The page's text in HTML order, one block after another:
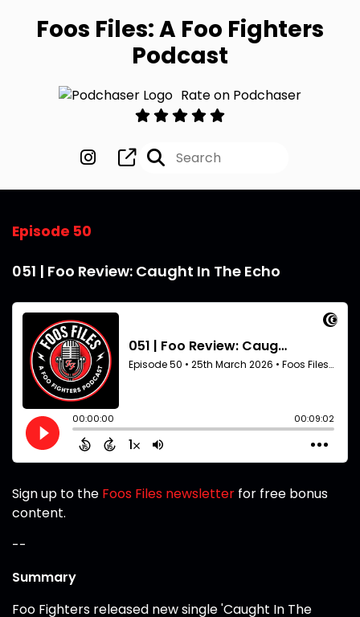
Foos Files: A Foo Fighters
Podcast
Rate on Podchaser
Episode 50
051 | Foo Review: Caught In The Echo
Sign up to the Foos Files newsletter for free bonus
content.
--
Summary
Foo Fighters released new single 'Caught In The